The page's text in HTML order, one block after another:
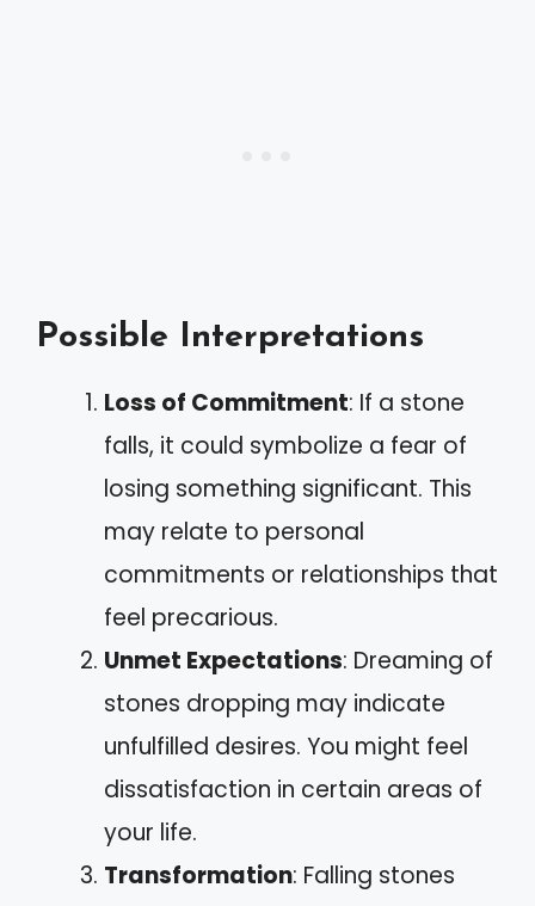
Possible Interpretations
Loss of Commitment: If a stone
falls, it could symbolize a fear of
losing something significant. This
may relate to personal
commitments or relationships that
feel precarious.
Unmet Expectations: Dreaming of
stones dropping may indicate
unfulfilled desires. You might feel
dissatisfaction in certain areas of
your life.
Transformation: Falling stones